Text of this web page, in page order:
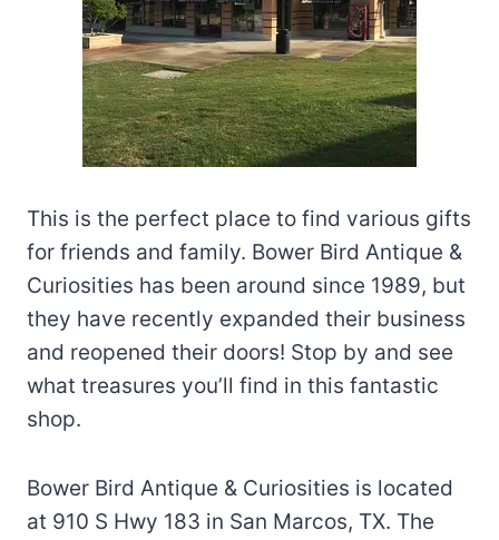
This is the perfect place to find various gifts
for friends and family. Bower Bird Antique &
Curiosities has been around since 1989, but
they have recently expanded their business
and reopened their doors! Stop by and see
what treasures you’ll find in this fantastic
shop.
Bower Bird Antique & Curiosities is located
at 910 S Hwy 183 in San Marcos, TX. The